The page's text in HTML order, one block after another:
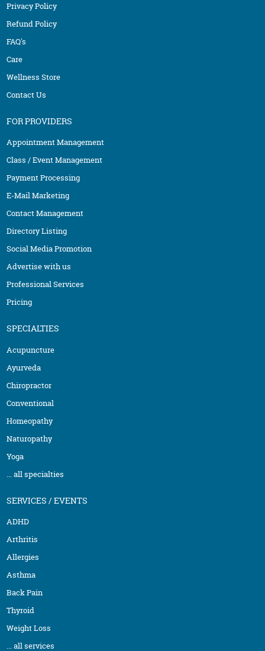
Privacy Policy
Refund Policy
FAQ's
Care
Wellness Store
Contact Us
FOR PROVIDERS
Appointment Management
Class / Event Management
Payment Processing
E-Mail Marketing
Contact Management
Directory Listing
Social Media Promotion
Advertise with us
Professional Services
Pricing
SPECIALTIES
Acupuncture
Ayurveda
Chiropractor
Conventional
Homeopathy
Naturopathy
Yoga
... all specialties
SERVICES / EVENTS
ADHD
Arthritis
Allergies
Asthma
Back Pain
Thyroid
Weight Loss
... all services